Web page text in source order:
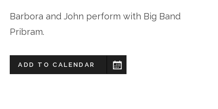
Barbora and John perform with Big Band
Pribram.
ADD TO CALENDAR